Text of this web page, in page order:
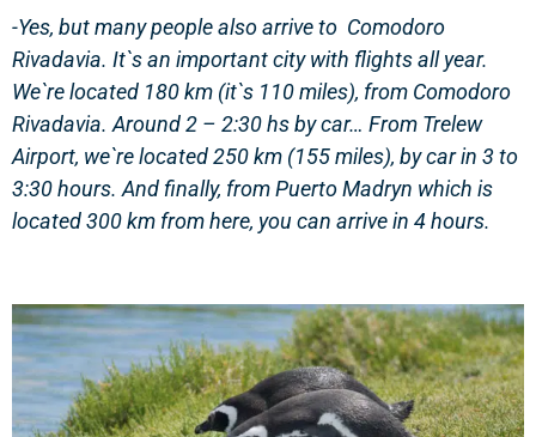
-Yes, but many people also arrive to Comodoro
Rivadavia. It`s an important city with flights all year.
We`re located 180 km (it`s 110 miles), from Comodoro
Rivadavia. Around 2 – 2:30 hs by car… From Trelew
Airport, we`re located 250 km (155 miles), by car in 3 to
3:30 hours. And finally, from Puerto Madryn which is
located 300 km from here, you can arrive in 4 hours.